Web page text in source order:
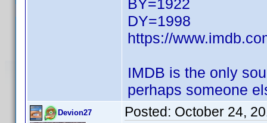
BY=1922
DY=1998
https://
IMDB is the only
perhaps someone
Devion27 Posted: October 24,